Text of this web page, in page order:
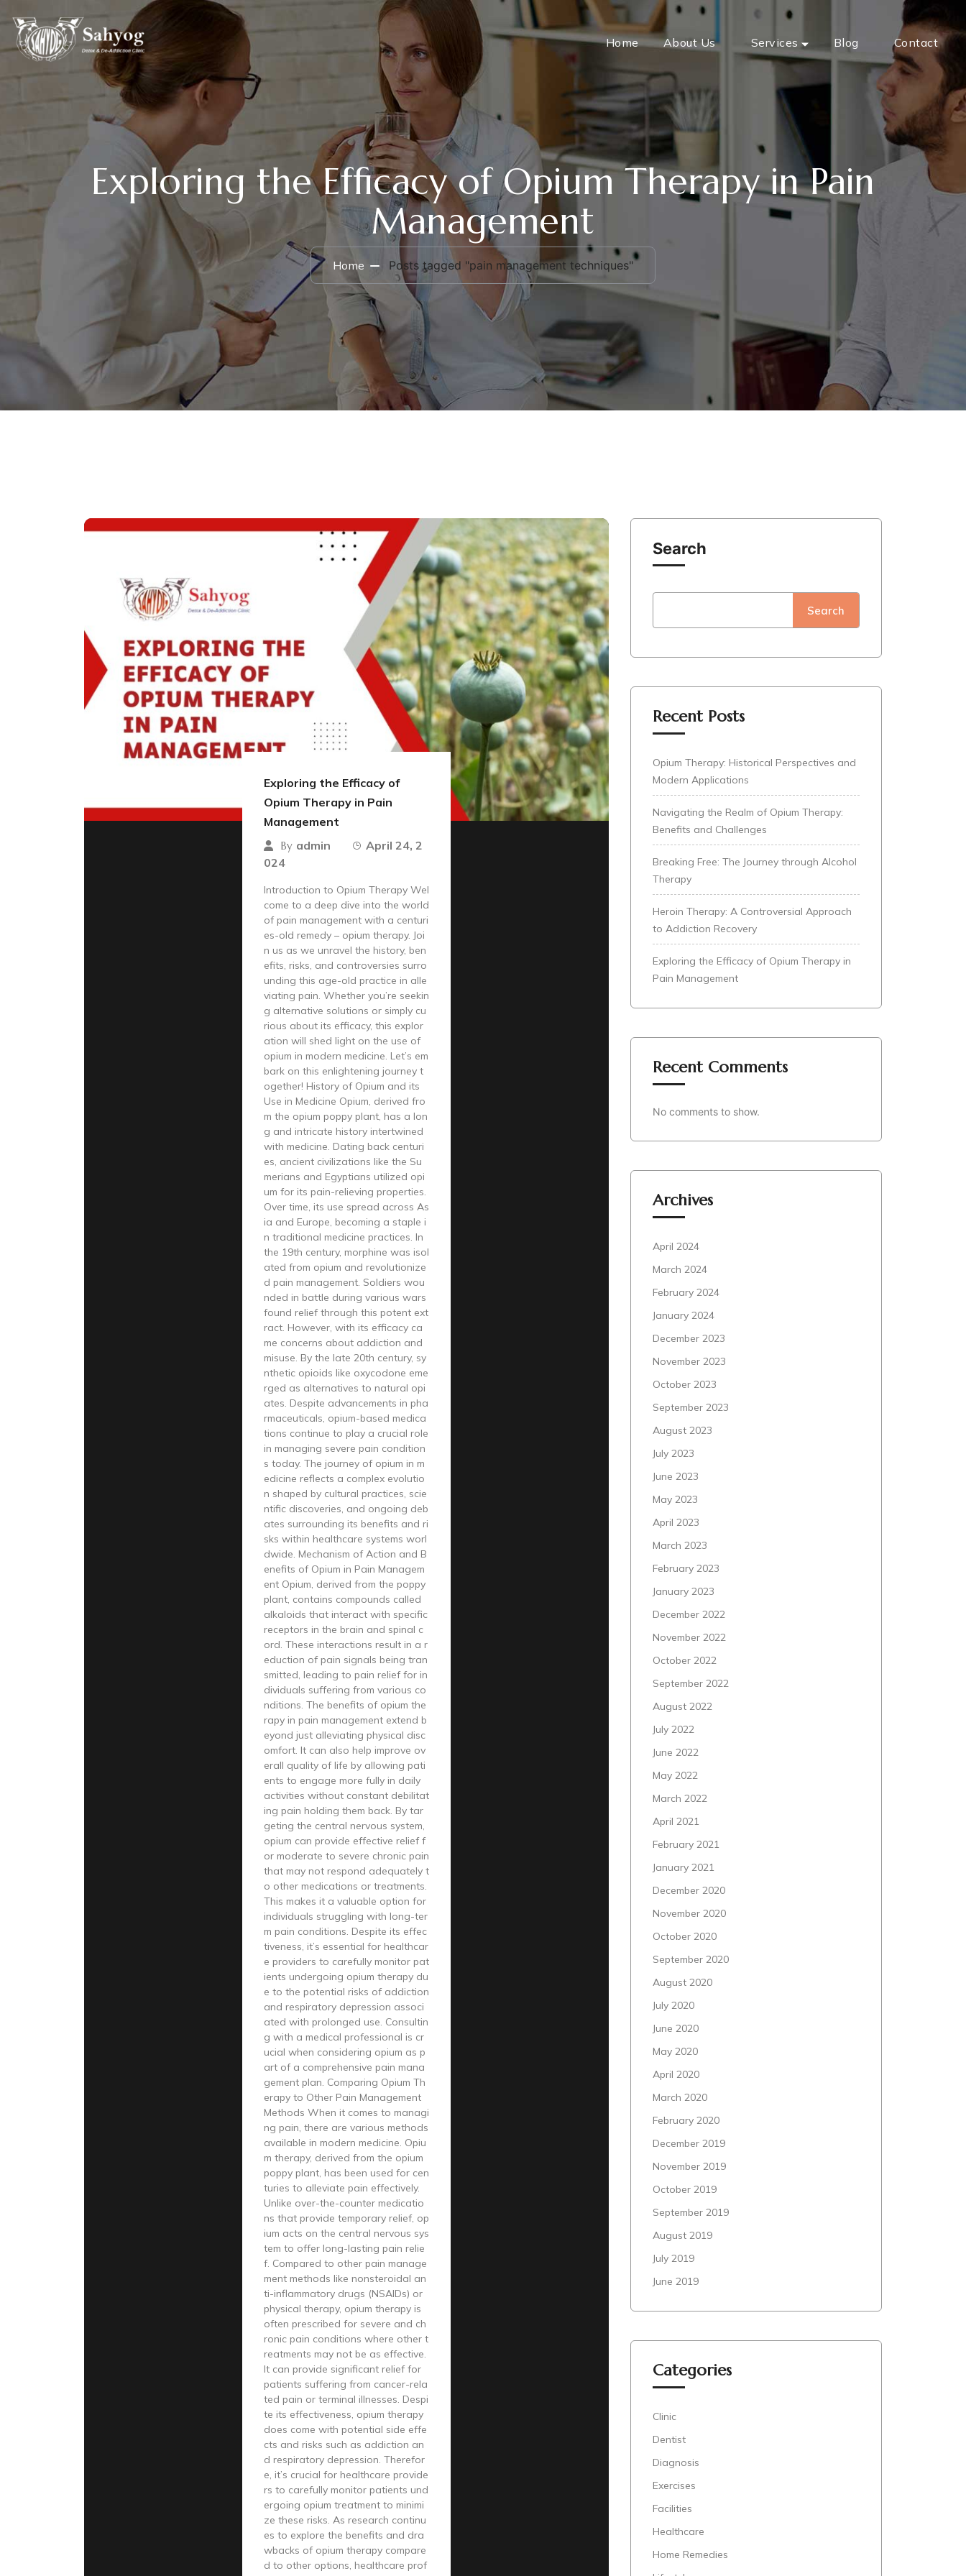
Home About Us Services Blog Contact
Exploring the Efficacy of Opium Therapy in Pain
Management
Home Posts tagged "pain management techniques"
Exploring the Efficacy of
Opium Therapy in Pain
Management
By admin
April 24, 2
024
Introduction to Opium Therapy Wel
come to a deep dive into the world
of pain management with a centuri
es-old remedy – opium therapy. Joi
n us as we unravel the history, ben
efits, risks, and controversies surro
unding this age-old practice in alle
viating pain. Whether you’re seekin
g alternative solutions or simply cu
rious about its efficacy, this explor
ation will shed light on the use of
opium in modern medicine. Let’s em
bark on this enlightening journey t
ogether! History of Opium and its
Use in Medicine Opium, derived fro
m the opium poppy plant, has a lon
g and intricate history intertwined
with medicine. Dating back centuri
es, ancient civilizations like the Su
merians and Egyptians utilized opi
um for its pain-relieving properties.
Over time, its use spread across As
ia and Europe, becoming a staple i
n traditional medicine practices. In
the 19th century, morphine was isol
ated from opium and revolutionize
d pain management. Soldiers wou
nded in battle during various wars
found relief through this potent ext
ract. However, with its efficacy ca
me concerns about addiction and
misuse. By the late 20th century, sy
nthetic opioids like oxycodone eme
rged as alternatives to natural opi
ates. Despite advancements in pha
rmaceuticals, opium-based medica
tions continue to play a crucial role
in managing severe pain condition
s today. The journey of opium in m
edicine reflects a complex evolutio
n shaped by cultural practices, scie
ntific discoveries, and ongoing deb
ates surrounding its benefits and ri
sks within healthcare systems worl
dwide. Mechanism of Action and B
enefits of Opium in Pain Managem
ent Opium, derived from the poppy
plant, contains compounds called
alkaloids that interact with specific
receptors in the brain and spinal c
ord. These interactions result in a r
eduction of pain signals being tran
smitted, leading to pain relief for in
dividuals suffering from various co
nditions. The benefits of opium the
rapy in pain management extend b
eyond just alleviating physical disc
omfort. It can also help improve ov
erall quality of life by allowing pati
ents to engage more fully in daily
activities without constant debilitat
ing pain holding them back. By tar
geting the central nervous system,
opium can provide effective relief f
or moderate to severe chronic pain
that may not respond adequately t
o other medications or treatments.
This makes it a valuable option for
individuals struggling with long-ter
m pain conditions. Despite its effec
tiveness, it’s essential for healthcar
e providers to carefully monitor pat
ients undergoing opium therapy du
e to the potential risks of addiction
and respiratory depression associ
ated with prolonged use. Consultin
g with a medical professional is cr
ucial when considering opium as p
art of a comprehensive pain mana
gement plan. Comparing Opium Th
erapy to Other Pain Management
Methods When it comes to managi
ng pain, there are various methods
available in modern medicine. Opiu
m therapy, derived from the opium
poppy plant, has been used for cen
turies to alleviate pain effectively.
Unlike over-the-counter medicatio
ns that provide temporary relief, op
ium acts on the central nervous sys
tem to offer long-lasting pain relie
f. Compared to other pain manage
ment methods like nonsteroidal an
ti-inflammatory drugs (NSAIDs) or
physical therapy, opium therapy is
often prescribed for severe and ch
ronic pain conditions where other t
reatments may not be as effective.
It can provide significant relief for
patients suffering from cancer-rela
ted pain or terminal illnesses. Despi
te its effectiveness, opium therapy
does come with potential side effe
cts and risks such as addiction an
d respiratory depression. Therefor
e, it’s crucial for healthcare provide
rs to carefully monitor patients und
ergoing opium treatment to minimi
ze these risks. As research continu
es to explore the benefits and dra
wbacks of opium therapy compare
d to other options, healthcare prof
Search
Search
Recent Posts
Opium Therapy: Historical Perspectives and
Modern Applications
Navigating the Realm of Opium Therapy:
Benefits and Challenges
Breaking Free: The Journey through Alcohol
Therapy
Heroin Therapy: A Controversial Approach
to Addiction Recovery
Exploring the Efficacy of Opium Therapy in
Pain Management
Recent Comments
No comments to show.
Archives
April 2024
March 2024
February 2024
January 2024
December 2023
November 2023
October 2023
September 2023
August 2023
July 2023
June 2023
May 2023
April 2023
March 2023
February 2023
January 2023
December 2022
November 2022
October 2022
September 2022
August 2022
July 2022
June 2022
May 2022
March 2022
April 2021
February 2021
January 2021
December 2020
November 2020
October 2020
September 2020
August 2020
July 2020
June 2020
May 2020
April 2020
March 2020
February 2020
December 2019
November 2019
October 2019
September 2019
August 2019
July 2019
June 2019
Categories
Clinic
Dentist
Diagnosis
Exercises
Facilities
Healthcare
Home Remedies